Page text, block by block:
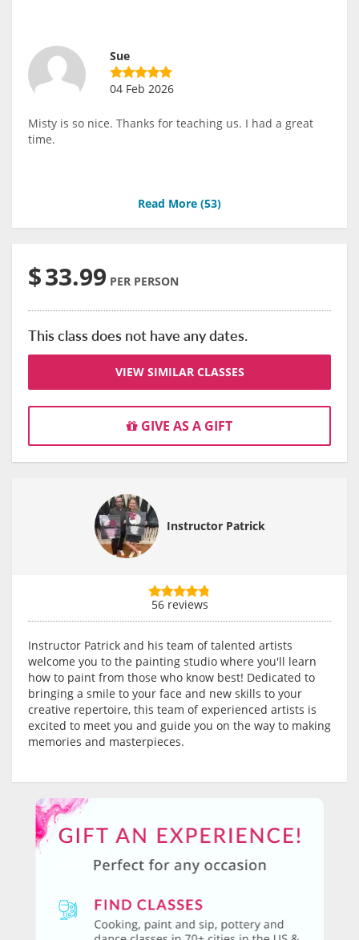
Sue
04 Feb 2026
Misty is so nice. Thanks for teaching us. I had a great
time.
Read More (53)
$33.99 PER PERSON
This class does not have any dates.
VIEW SIMILAR CLASSES
GIVE AS A GIFT
Instructor Patrick
56 reviews
Instructor Patrick and his team of talented artists
welcome you to the painting studio where you'll learn
how to paint from those who know best! Dedicated to
bringing a smile to your face and new skills to your
creative repertoire, this team of experienced artists is
excited to meet you and guide you on the way to making
memories and masterpieces.